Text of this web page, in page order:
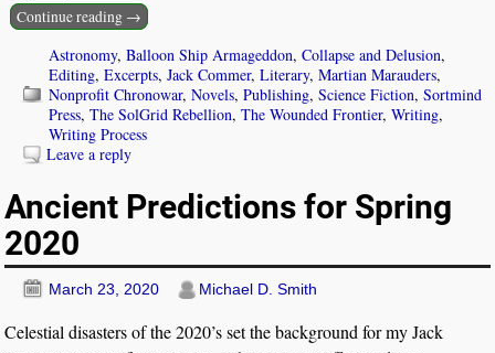
Continue reading →
Astronomy,Balloon Ship Armageddon,Collapse and Delusion,
Editing,Excerpts,Jack Commer,Literary,Martian Marauders,
Nonprofit Chronowar,Novels,Publishing,Science Fiction,Sortmind
Press,The SolGrid Rebellion,The Wounded Frontier,Writing,
Writing Process
Leave a reply
Ancient Predictions for Spring
2020
March 23, 2020 Michael D. Smith
Celestial disasters of the 2020’s set the background for my Jack